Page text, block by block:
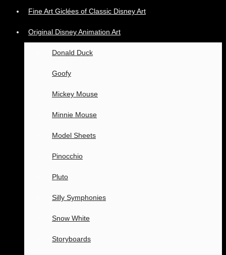
Fine Art Giclées of Classic Disney Art
Original Disney Animation Art
Donald Duck
Goofy
Mickey Mouse
Minnie Mouse
Model Sheets
Pinocchio
Pluto
Silly Symphonies
Snow White
Storyboards